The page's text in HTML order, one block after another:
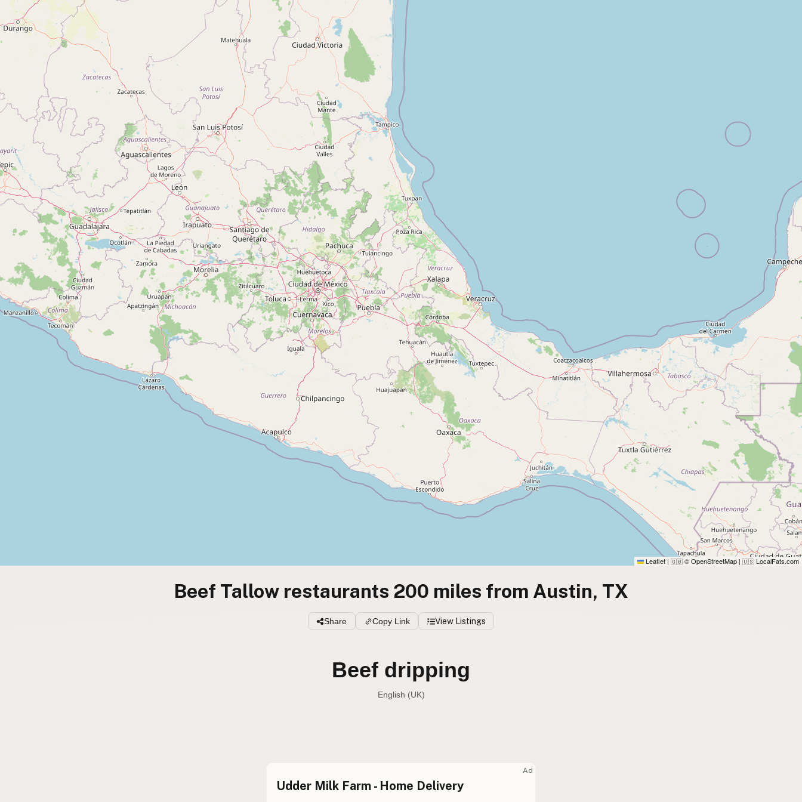
Leaflet | 🇬🇧 © OpenStreetMap | 🇺🇸 LocalFats.com
Beef Tallow restaurants 200 miles from Austin, TX
Share Copy Link View Listings
Beef dripping
English (UK)
Beef tallow
Ad
Udder Milk Farm - Home Delivery